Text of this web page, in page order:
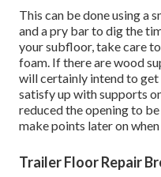
This can be done using a
and a pry bar to dig the
your subfloor, take care
foam. If there are wood
will certainly intend to
satisfy up with supports
reduced the opening to
make points later on
Trailer Floor Repair